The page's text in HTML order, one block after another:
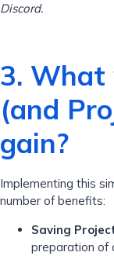
Discord.
3. What
(and
gain?
Implementing this
number of benefits:
Saving
preparation of